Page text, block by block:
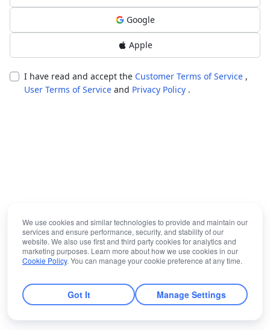
Google
Apple
I have read and accept the Customer Terms of Service ,
User Terms of Service and Privacy Policy .
We use cookies and similar technologies to provide and maintain our
services and ensure performance, security, and stability of our
website. We also use first and third party cookies for analytics and
marketing purposes. Learn more about how we use cookies in our
Cookie Policy. You can manage your cookie preference at any time.
Got It Manage Settings